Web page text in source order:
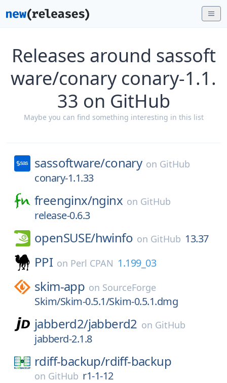
Releases around sassoft
ware/conary conary-1.1.
33 on GitHub
Maybe you can find something interesting in this list
sassoftware/conary on GitHub
conary-1.1.33
freenginx/nginx on GitHub
release-0.6.3
openSUSE/hwinfo on GitHub 13.37
PPI on Perl CPAN 1.199_03
skim-app on SourceForge
Skim/Skim-0.5.1/Skim-0.5.1.dmg
jabberd2/jabberd2 on GitHub
jabberd-2.1.8
rdiff-backup/rdiff-backup
on GitHub r1-1-12